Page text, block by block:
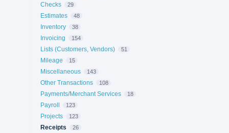
Checks 29
Estimates 48
Inventory 38
Invoicing 154
Lists (Customers, Vendors) 51
Mileage 15
Miscellaneous 143
Other Transactions 108
Payments/Merchant Services 18
Payroll 123
Projects 123
Receipts 26